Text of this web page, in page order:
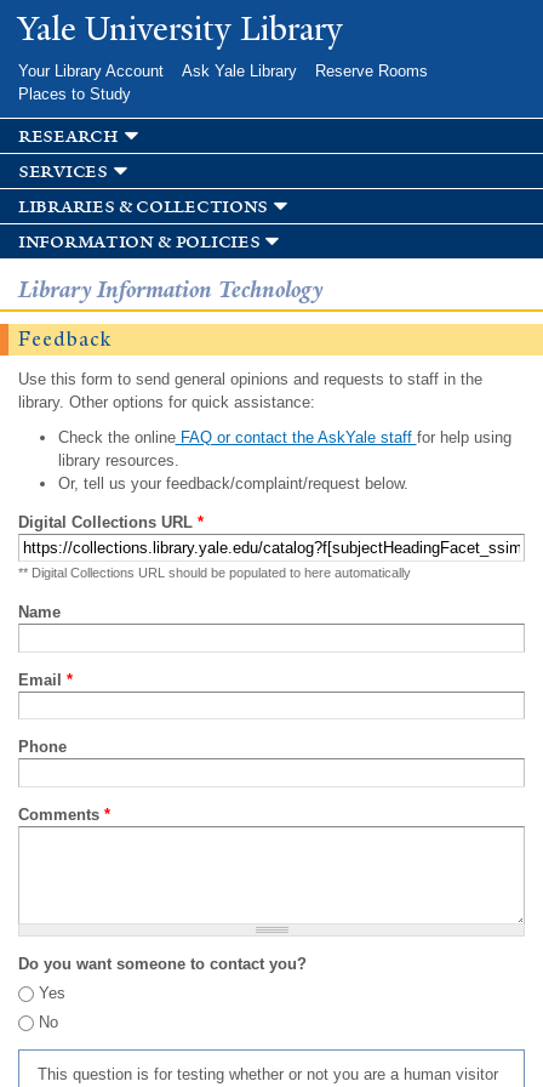
Skip to
main
Yale University Library
Your Library Account Ask Yale Library
Reserve Rooms
Places to Study
research
services
libraries & collections
information & policies
Library Information Technology
Feedback
Use this form to send general opinions and requests to staff in the
library. Other options for quick assistance:
Check the onlineFAQ or contact the AskYale staff for help using
library resources.
Or, tell us your feedback/complaint/request below.
Digital Collections URL *
** Digital Collections URL should be populated to here automatically
Name
Email *
Phone
Comments *
Do you want someone to contact you?
Yes
No
This question is for testing whether or not you are a human visitor